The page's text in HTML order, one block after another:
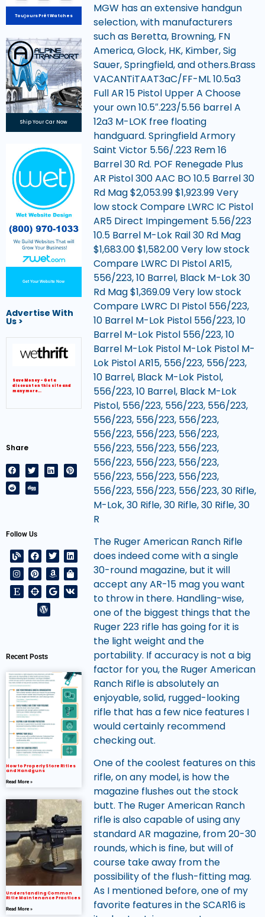
Toujours Prêt Watches
Ship Your Car Now
Get Your Website Now
Advertise With
Us >
Save Money – Get a
discount on this site and
many more…
Share
Follow Us
Recent Posts
How to Properly Store Rifles
and Handguns
Read More »
Understanding Common
Rifle Maintenance Practices
Read More »
MGW has an extensive handgun
selection, with manufacturers
such as Beretta, Browning, FN
America, Glock, HK, Kimber, Sig
Sauer, Springfield, and others.Brass
VACANTiTAAT3aC/FF-ML 10.5a3
Full AR 15 Pistol Upper A Choose
your own 10.5″.223/5.56 barrel A
12a3 M-LOK free floating
handguard. Springfield Armory
Saint Victor 5.56/.223 Rem 16
Barrel 30 Rd. POF Renegade Plus
AR Pistol 300 AAC BO 10.5 Barrel 30
Rd Mag $2,053.99 $1,923.99 Very
low stock Compare LWRC IC Pistol
AR5 Direct Impingement 5.56/223
10.5 Barrel M-Lok Rail 30 Rd Mag
$1,683.00 $1,582.00 Very low stock
Compare LWRC DI Pistol AR15,
556/223, 10 Barrel, Black M-Lok 30
Rd Mag $1,369.09 Very low stock
Compare LWRC DI Pistol 556/223,
10 Barrel M-Lok Pistol 556/223, 10
Barrel M-Lok Pistol 556/223, 10
Barrel M-Lok Pistol M-Lok Pistol M-
Lok Pistol AR15, 556/223, 556/223,
10 Barrel, Black M-Lok Pistol,
556/223, 10 Barrel, Black M-Lok
Pistol, 556/223, 556/223, 556/223,
556/223, 556/223, 556/223,
556/223, 556/223, 556/223,
556/223, 556/223, 556/223,
556/223, 556/223, 556/223,
556/223, 556/223, 556/223,
556/223, 556/223, 556/223, 30 Rifle,
M-Lok, 30 Rifle, 30 Rifle, 30 Rifle, 30
R
The Ruger American Ranch Rifle
does indeed come with a single
30-round magazine, but it will
accept any AR-15 mag you want
to throw in there. Handling-wise,
one of the biggest things that the
Ruger 223 rifle has going for it is
the light weight and the
portability. If accuracy is not a big
factor for you, the Ruger American
Ranch Rifle is absolutely an
enjoyable, solid, rugged-looking
rifle that has a few nice features I
would certainly recommend
checking out.
One of the coolest features on this
rifle, on any model, is how the
magazine flushes out the stock
butt. The Ruger American Ranch
rifle is also capable of using any
standard AR magazine, from 20-30
rounds, which is fine, but will of
course take away from the
possibility of the flush-fitting mag.
As I mentioned before, one of my
favorite features in the SCAR16 is